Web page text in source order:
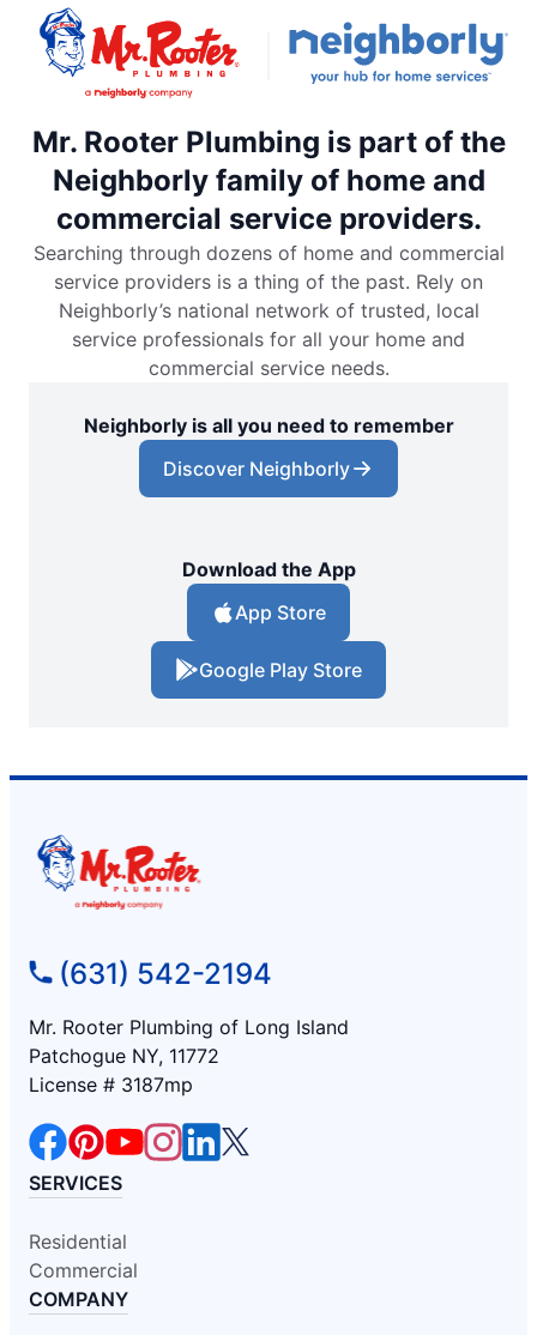
Mr. Rooter Plumbing is part of the
Neighborly family of home and
commercial service providers.
Searching through dozens of home and commercial
service providers is a thing of the past. Rely on
Neighborly’s national network of trusted, local
service professionals for all your home and
commercial service needs.
Neighborly is all you need to remember
Discover Neighborly
Download the App
App Store
Google Play Store
(631) 542-2194
Mr. Rooter Plumbing of Long Island
Patchogue NY, 11772
License # 3187mp
SERVICES
Residential
Commercial
COMPANY